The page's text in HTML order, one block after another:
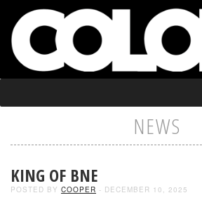
NEWS
KING OF BNE
POSTED BY COOPER - DECEMBER 10, 2025